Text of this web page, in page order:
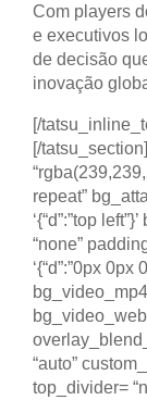
Com players
e executivos
de decisão
inovação
[/
[/
repeat”
‘{“d”:”top
“none”
‘{“d”:”0px
“auto”
top_divider=